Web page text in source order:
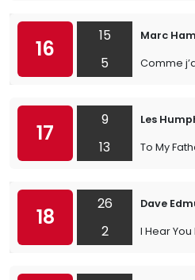
16
15
5
Marc
Comme
17
9
13
Les
To My
18
26
2
Dave
I Hear